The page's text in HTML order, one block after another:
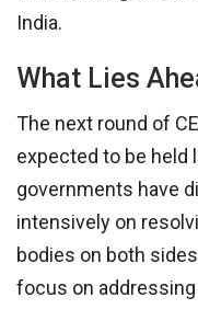
India.
What Lies
The next round of
expected to be held
governments have
intensively on
bodies on both
focus on